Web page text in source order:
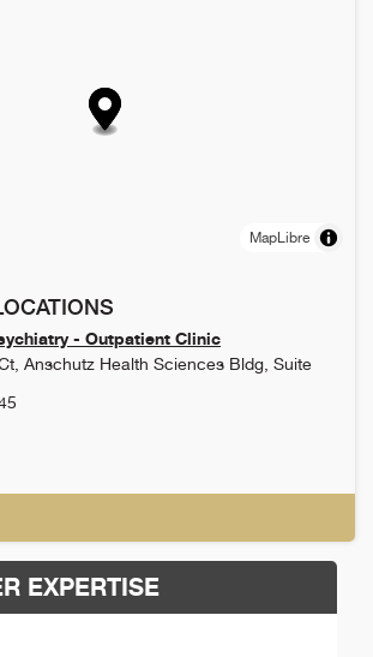
MapLibre
- Outpatient Clinic
Anschutz Health Sciences Bldg, Suite
EXPERTISE